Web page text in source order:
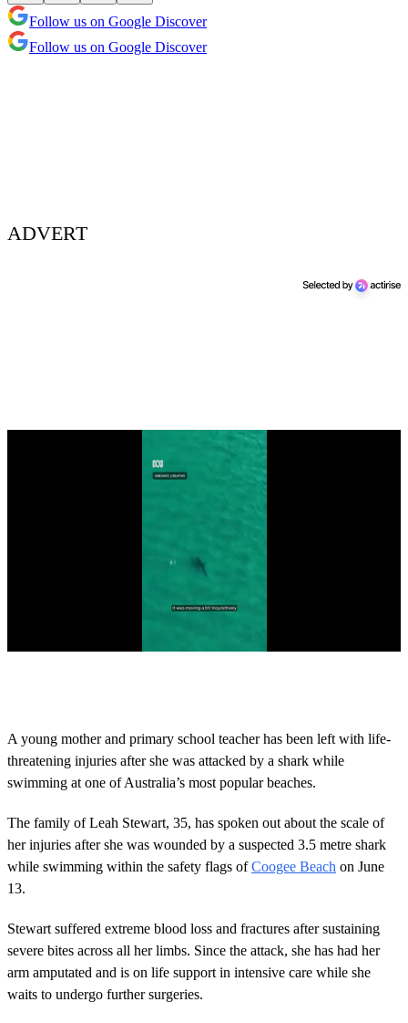
Follow us on Google Discover
Follow us on Google Discover
ADVERT
o
n
d
s
o
2
m
i
n
u
t
s
,
1
0
s
e
A young mother and primary school teacher has been left with life-
threatening injuries after she was attacked by a shark while
swimming at one of Australia’s most popular beaches.
The family of Leah Stewart, 35, has spoken out about the scale of
her injuries after she was wounded by a suspected 3.5 metre shark
while swimming within the safety flags ofCoogee Beach on June
13.
Stewart suffered extreme blood loss and fractures after sustaining
severe bites across all her limbs. Since the attack, she has had her
arm amputated and is on life support in intensive care while she
waits to undergo further surgeries.